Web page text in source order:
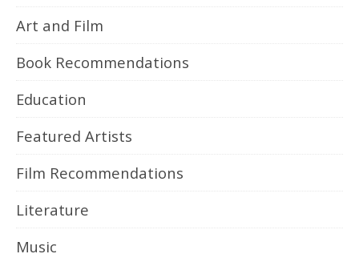
Art and Film
Book Recommendations
Education
Featured Artists
Film Recommendations
Literature
Music